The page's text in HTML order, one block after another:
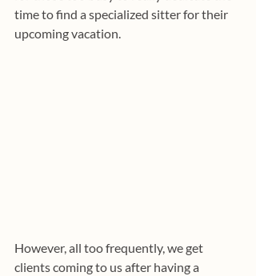
time to find a specialized sitter for their
upcoming vacation.
However, all too frequently, we get
clients coming to us after having a